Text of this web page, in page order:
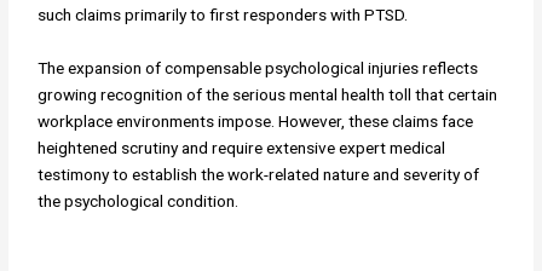
such claims primarily to first responders with PTSD.
The expansion of compensable psychological injuries reflects
growing recognition of the serious mental health toll that certain
workplace environments impose. However, these claims face
heightened scrutiny and require extensive expert medical
testimony to establish the work-related nature and severity of
the psychological condition.